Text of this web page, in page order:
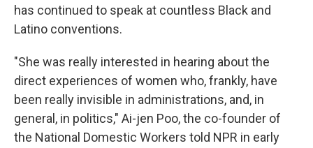
has continued to speak at countless Black and
Latino conventions.
"She was really interested in hearing about the
direct experiences of women who, frankly, have
been really invisible in administrations, and, in
general, in politics," Ai-jen Poo, the co-founder of
the National Domestic Workers told NPR in early